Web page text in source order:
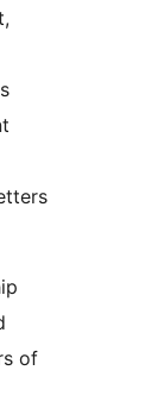
of